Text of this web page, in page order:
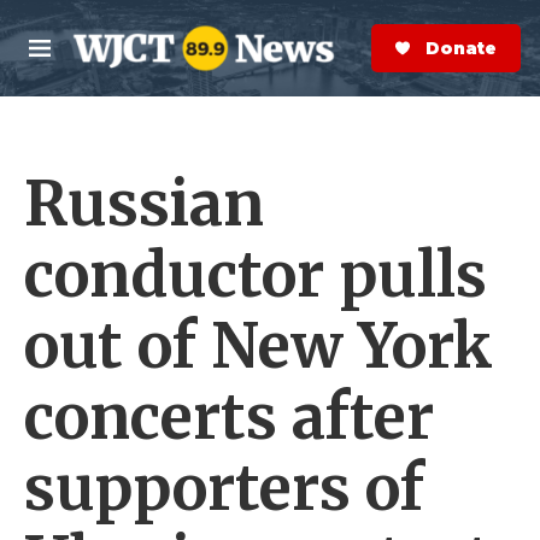
Skip to main content
M
e
n
S
e
a
r
Donate Now
Russian
conductor pulls
out of New York
concerts after
supporters of